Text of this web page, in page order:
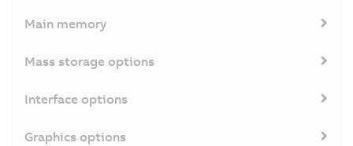
Main memory
Mass storage options
Interface options
Graphics options